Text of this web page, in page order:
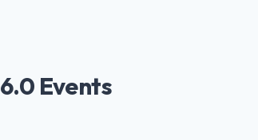
6.0 Events